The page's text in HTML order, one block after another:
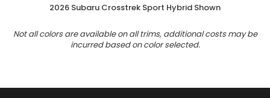
2026 Subaru Crosstrek Sport Hybrid Shown
Not all colors are available on all trims, additional costs may be
incurred based on color selected.